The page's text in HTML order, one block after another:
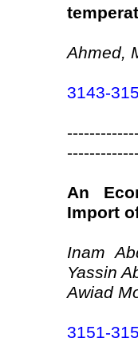
Ahmed,
3143-
An
Import
Inam
Yassin
Awiad
3151-